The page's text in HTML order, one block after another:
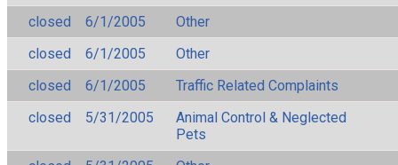
closed
6/1/2005
Other
closed
6/1/2005
Other
closed
6/1/2005
Traffic Related Complaints
closed
5/31/2005
Animal Control & Neglected
Pets